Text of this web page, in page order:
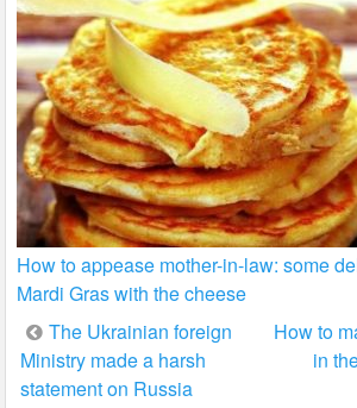
How to appease mother-in-law: some
Mardi Gras with the cheese
Post
navigation
The Ukrainian foreign
Ministry made a harsh
statement on Russia
How to
in